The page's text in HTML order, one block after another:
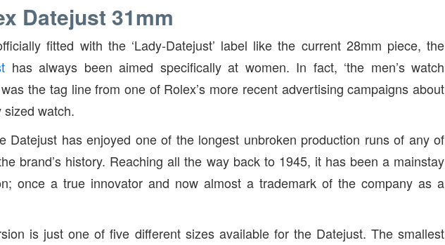
Datejust 31mm
fitted with the ‘Lady-Datejust’ label like the current 28mm piece, the
has always been aimed specifically at women. In fact, ‘the men’s watch
the tag line from one of Rolex’s more recent advertising campaigns about
watch.
Datejust has enjoyed one of the longest unbroken production runs of any of
brand’s history. Reaching all the way back to 1945, it has been a mainstay
once a true innovator and now almost a trademark of the company as a
is just one of five different sizes available for the Datejust. The smallest